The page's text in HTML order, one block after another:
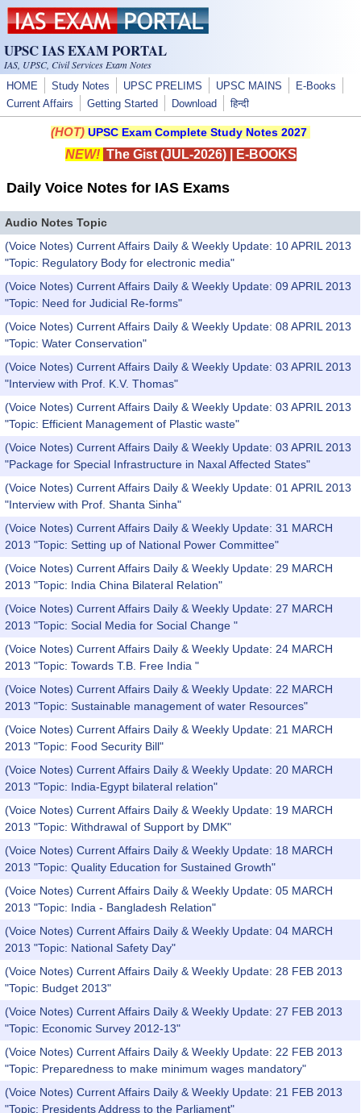
Skip to main content
UPSC IAS EXAM PORTAL
IAS, UPSC, Civil Services Exam Notes
HOME Study Notes UPSC PRELIMS UPSC MAINS
E-Books
Current Affairs
Getting Started Download हिन्दी
(HOT) UPSC Exam Complete Study Notes 2027
NEW! The Gist (JUL-2026)| E-BOOKS
Daily Voice Notes for IAS Exams
Audio Notes Topic
(Voice Notes) Current Affairs Daily & Weekly Update: 10 APRIL 2013
"Topic: Regulatory Body for electronic media"
(Voice Notes) Current Affairs Daily & Weekly Update: 09 APRIL 2013
"Topic: Need for Judicial Re-forms"
(Voice Notes) Current Affairs Daily & Weekly Update: 08 APRIL 2013
"Topic: Water Conservation"
(Voice Notes) Current Affairs Daily & Weekly Update: 03 APRIL 2013
"Interview with Prof. K.V. Thomas"
(Voice Notes) Current Affairs Daily & Weekly Update: 03 APRIL 2013
"Topic: Efficient Management of Plastic waste"
(Voice Notes) Current Affairs Daily & Weekly Update: 03 APRIL 2013
"Package for Special Infrastructure in Naxal Affected States"
(Voice Notes) Current Affairs Daily & Weekly Update: 01 APRIL 2013
"Interview with Prof. Shanta Sinha"
(Voice Notes) Current Affairs Daily & Weekly Update: 31 MARCH
2013 "Topic: Setting up of National Power Committee"
(Voice Notes) Current Affairs Daily & Weekly Update: 29 MARCH
2013 "Topic: India China Bilateral Relation"
(Voice Notes) Current Affairs Daily & Weekly Update: 27 MARCH
2013 "Topic: Social Media for Social Change "
(Voice Notes) Current Affairs Daily & Weekly Update: 24 MARCH
2013 "Topic: Towards T.B. Free India "
(Voice Notes) Current Affairs Daily & Weekly Update: 22 MARCH
2013 "Topic: Sustainable management of water Resources"
(Voice Notes) Current Affairs Daily & Weekly Update: 21 MARCH
2013 "Topic: Food Security Bill"
(Voice Notes) Current Affairs Daily & Weekly Update: 20 MARCH
2013 "Topic: India-Egypt bilateral relation"
(Voice Notes) Current Affairs Daily & Weekly Update: 19 MARCH
2013 "Topic: Withdrawal of Support by DMK"
(Voice Notes) Current Affairs Daily & Weekly Update: 18 MARCH
2013 "Topic: Quality Education for Sustained Growth"
(Voice Notes) Current Affairs Daily & Weekly Update: 05 MARCH
2013 "Topic: India - Bangladesh Relation"
(Voice Notes) Current Affairs Daily & Weekly Update: 04 MARCH
2013 "Topic: National Safety Day"
(Voice Notes) Current Affairs Daily & Weekly Update: 28 FEB 2013
"Topic: Budget 2013"
(Voice Notes) Current Affairs Daily & Weekly Update: 27 FEB 2013
"Topic: Economic Survey 2012-13"
(Voice Notes) Current Affairs Daily & Weekly Update: 22 FEB 2013
"Topic: Preparedness to make minimum wages mandatory"
(Voice Notes) Current Affairs Daily & Weekly Update: 21 FEB 2013
"Topic: Presidents Address to the Parliament"